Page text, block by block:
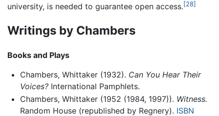
university, is needed to guarantee open access.[28]
Writings by Chambers
Books and Plays
Chambers, Whittaker (1932). Can You Hear Their
Voices?International Pamphlets.
Chambers, Whittaker (1952 (1984, 1997)). Witness.
Random House (republished by Regnery). ISBN